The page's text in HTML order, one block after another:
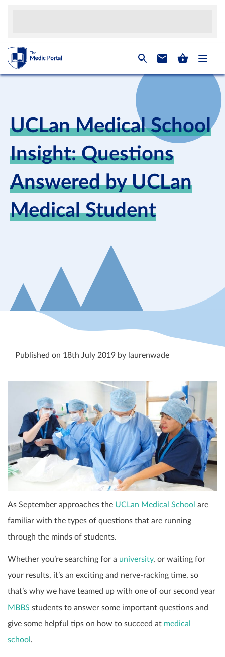
UCLan Medical School
Insight: Questions
Answered by UCLan
Medical Student
Published on 18th July 2019 by laurenwade
As September approaches the UCLan Medical School are
familiar with the types of questions that are running
through the minds of students.
Whether you’re searching for a university, or waiting for
your results, it’s an exciting and nerve-racking time, so
that’s why we have teamed up with one of our second year
MBBS students to answer some important questions and
give some helpful tips on how to succeed at medical
school .